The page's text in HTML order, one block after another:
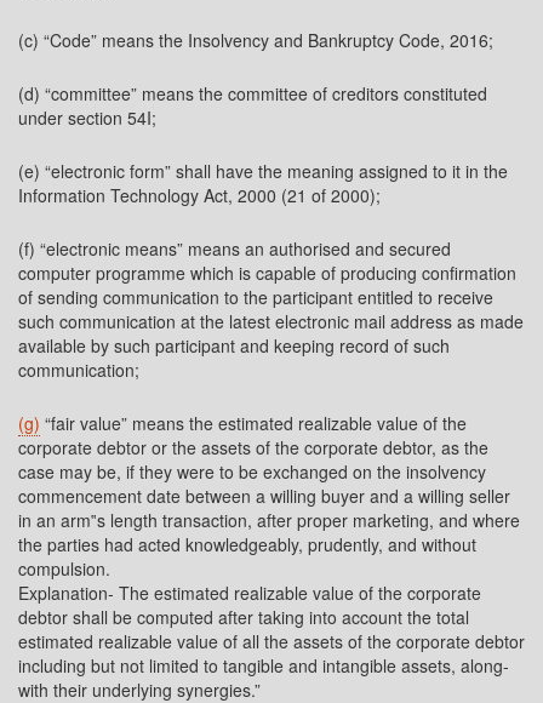
(c) “Code” means the Insolvency and Bankruptcy Code, 2016;
(d) “committee” means the committee of creditors constituted
under section 54I;
(e) “electronic form” shall have the meaning assigned to it in the
Information Technology Act, 2000 (21 of 2000);
(f) “electronic means” means an authorised and secured
computer programme which is capable of producing confirmation
of sending communication to the participant entitled to receive
such communication at the latest electronic mail address as made
available by such participant and keeping record of such
communication;
(g) “fair value” means the estimated realizable value of the
corporate debtor or the assets of the corporate debtor, as the
case may be, if they were to be exchanged on the insolvency
commencement date between a willing buyer and a willing seller
in an arm‟s length transaction, after proper marketing, and where
the parties had acted knowledgeably, prudently, and without
compulsion.
Explanation- The estimated realizable value of the corporate
debtor shall be computed after taking into account the total
estimated realizable value of all the assets of the corporate debtor
including but not limited to tangible and intangible assets, along-
with their underlying synergies.”